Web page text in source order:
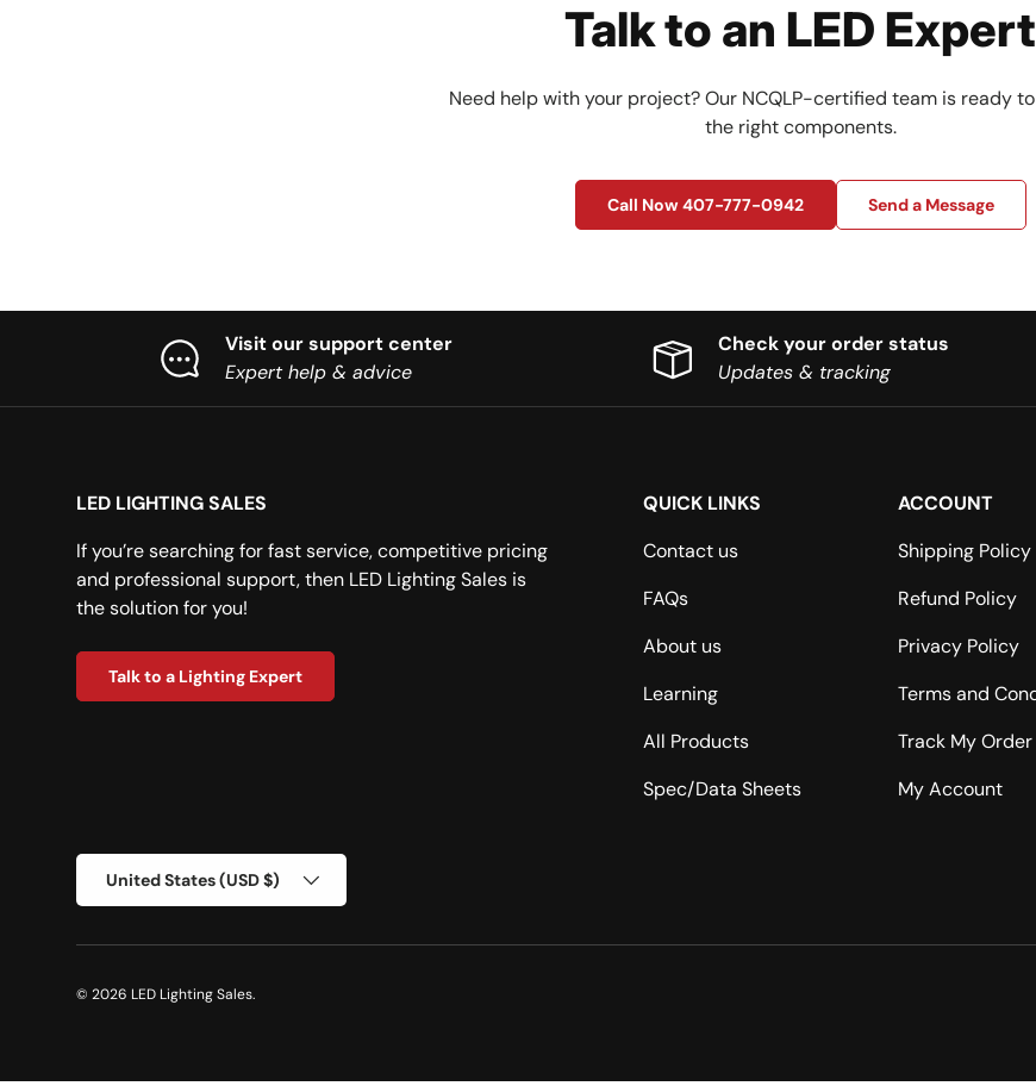
Talk to an LED Expert
Need help with your project? Our NCQLP-certified team is ready
the right components.
Call Now 407-777-0942 Send a Message
Visit our support center
Expert help & advice
Check your order status
Updates & tracking
LED LIGHTING SALES
If you’re searching for fast service, competitive pricing
and professional support, then LED Lighting Sales is
the solution for you!
Talk to a Lighting Expert
QUICK LINKS
Contact us
FAQs
About us
Learning
All Products
Spec/Data Sheets
ACCOUNT
Shipping Policy
Refund Policy
Privacy Policy
Terms and
Track My Order
My Account
Payment methods
Country/Region
United States (USD $)
© 2026 LED Lighting Sales.